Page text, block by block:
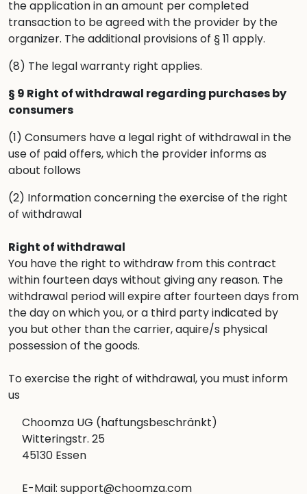
the application in an amount per completed
transaction to be agreed with the provider by the
organizer. The additional provisions of § 11 apply.
(8) The legal warranty right applies.
§ 9 Right of withdrawal regarding purchases by
consumers
(1) Consumers have a legal right of withdrawal in the
use of paid offers, which the provider informs as
about follows
(2) Information concerning the exercise of the right
of withdrawal
Right of withdrawal
You have the right to withdraw from this contract
within fourteen days without giving any reason. The
withdrawal period will expire after fourteen days from
the day on which you, or a third party indicated by
you but other than the carrier, aquire/s physical
possession of the goods.
To exercise the right of withdrawal, you must inform
us
Choomza UG (haftungsbeschränkt)
Witteringstr. 25
45130 Essen
E-Mail: support@choomza.com